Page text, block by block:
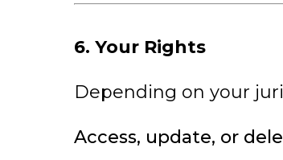
6. Your Rights
Depending on your
Access, update, or